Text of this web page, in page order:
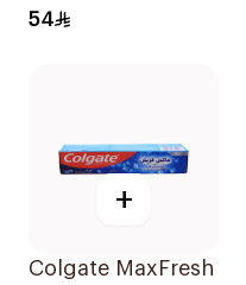
Toothpaste 75Ml
54
+
Colgate MaxFresh